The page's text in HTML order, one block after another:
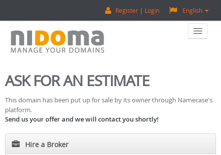
English
Register Login
Sell A Domain
ASK FOR AN ESTIMATE
This domain has been put up for sale by its owner through Namecase's
platform.
Send us your offer and we will contact you shortly!
Hire a Broker